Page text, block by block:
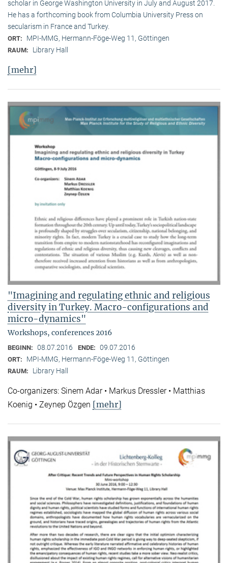
scholar in George Washington University in July and August 2017.
He has a forthcoming book from Columbia University Press on
secularism in France and Turkey.
ORT: MPI-MMG, Hermann-Föge-Weg 11, Göttingen
RAUM: Library Hall
[mehr]
"Imagining and regulating ethnic and religious
diversity in Turkey. Macro-configurations and
micro-dynamics"
Workshops, conferences 2016
BEGINN: 08.07.2016 ENDE: 09.07.2016
ORT: MPI-MMG, Hermann-Föge-Weg 11, Göttingen
RAUM: Library Hall
Co-organizers: Sinem Adar • Markus Dressler • Matthias
Koenig • Zeynep Özgen [mehr]